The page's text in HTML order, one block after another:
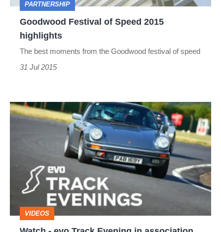
PARTNERSHIP
Goodwood Festival of Speed 2015
highlights
The best moments from the Goodwood festival of speed
31 Jul 2015
Watch
Evening
association
with
VIDEOS